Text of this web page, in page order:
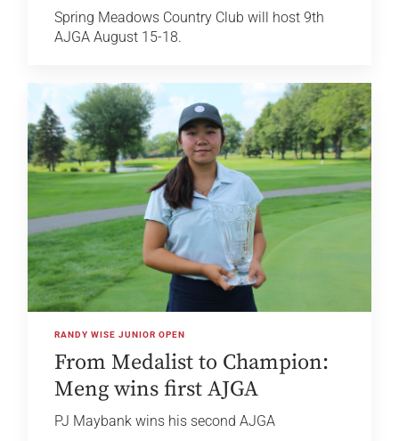
Spring Meadows Country Club will host 9th
AJGA August 15-18.
RANDY WISE JUNIOR OPEN
From Medalist to Champion:
Meng wins first AJGA
PJ Maybank wins his second AJGA